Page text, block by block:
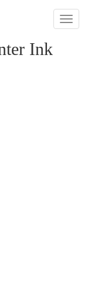
Toggle
Ink